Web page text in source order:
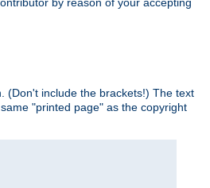
by reason of your accepting
(Don't include the brackets!) The text
"printed page" as the copyright